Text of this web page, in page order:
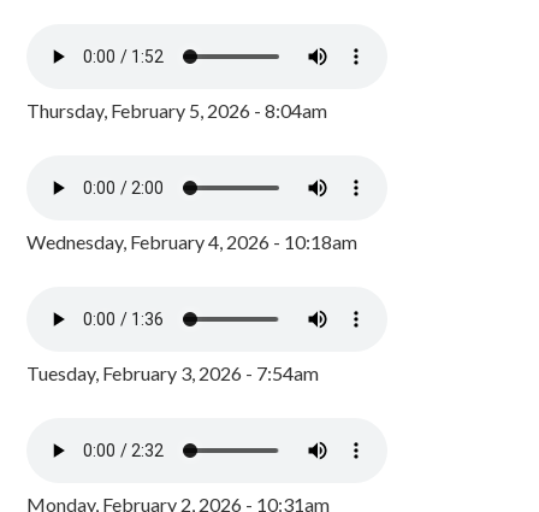
Thursday, February 5, 2026 - 8:04am
Wednesday, February 4, 2026 - 10:18am
Tuesday, February 3, 2026 - 7:54am
Monday, February 2, 2026 - 10:31am